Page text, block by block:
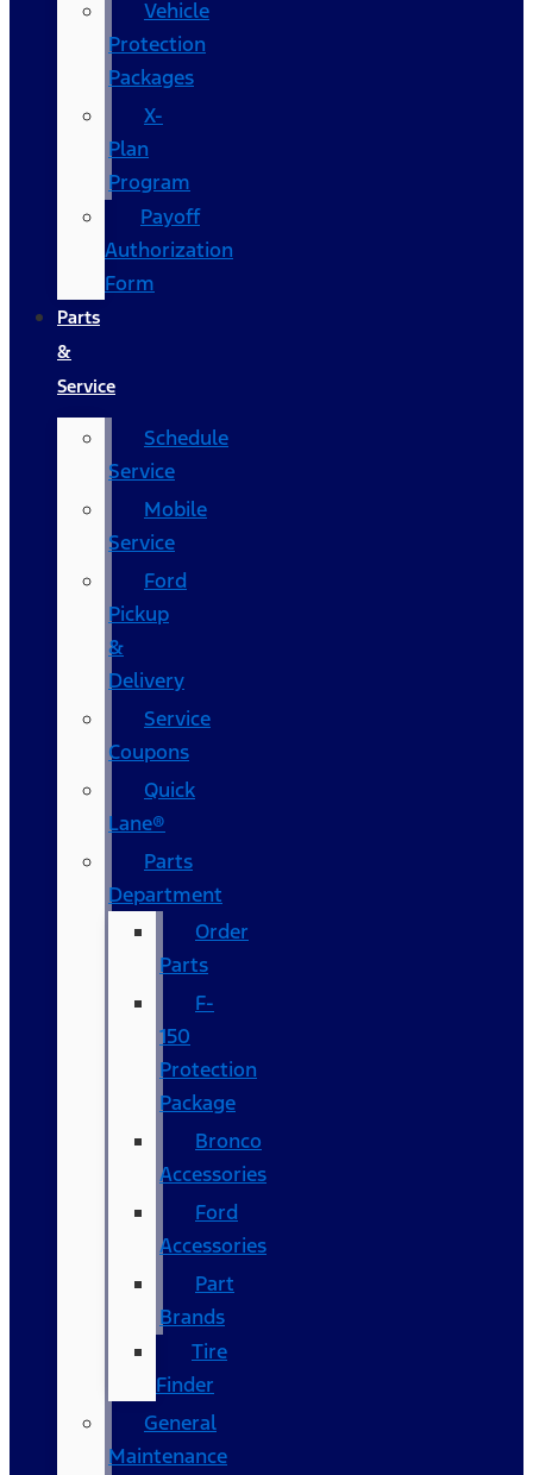
Vehicle
Protection
Packages
X-
Plan
Program
Payoff
Authorization
Form
Parts
&
Service
Schedule
Service
Mobile
Service
Ford
Pickup
&
Delivery
Service
Coupons
Quick
Lane®
Parts
Department
Order
Parts
F-
150
Protection
Package
Bronco
Accessories
Ford
Accessories
Part
Brands
Tire
Finder
General
Maintenance